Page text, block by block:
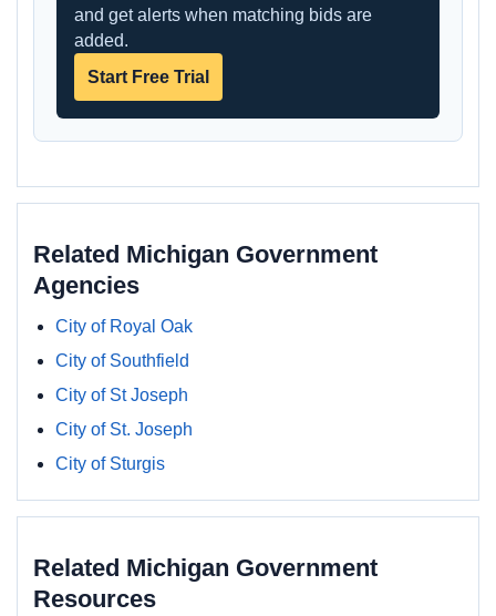
and get alerts when matching bids are
added.
Start Free Trial
Related Michigan Government
Agencies
City of Royal Oak
City of Southfield
City of St Joseph
City of St. Joseph
City of Sturgis
Related Michigan Government
Resources